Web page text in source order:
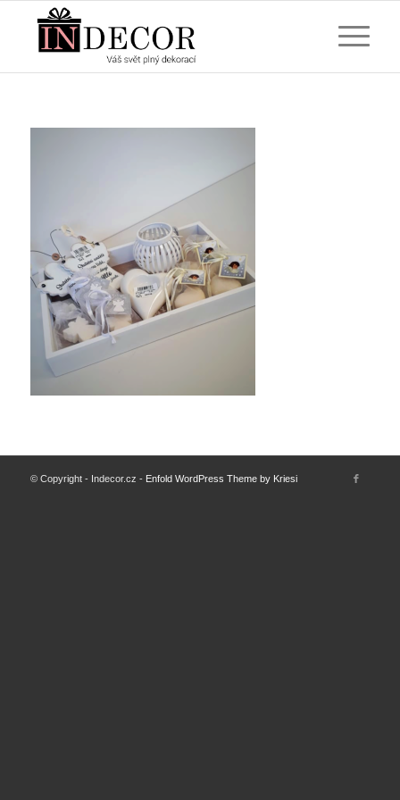
© Copyright - Indecor.cz - Enfold WordPress Theme by Kriesi